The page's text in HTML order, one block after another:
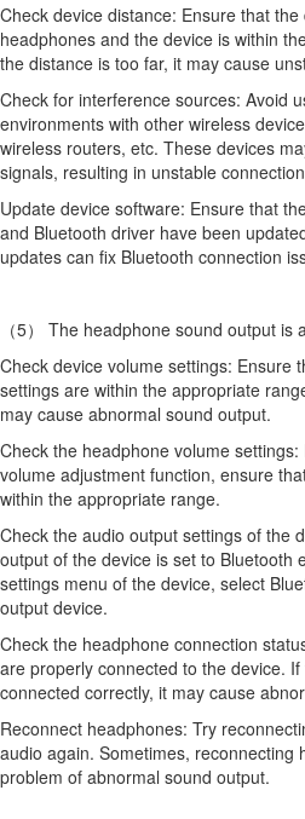
Check device distance: Ensure that
headphones and the device is within
the distance is too far, it may cause
Check for interference sources: Avoid
environments with other wireless
wireless routers, etc. These devices
signals, resulting in unstable
Update device software: Ensure that
and Bluetooth driver have been
updates can fix Bluetooth connection
（5） The headphone sound output is
Check device volume settings: Ensure
settings are within the appropriate
may cause abnormal sound output.
Check the headphone volume
volume adjustment function, ensure
within the appropriate range.
Check the audio output settings of the
output of the device is set to Bluetooth
settings menu of the device, select
output device.
Check the headphone connection
are properly connected to the device.
connected correctly, it may cause
Reconnect headphones: Try
audio again. Sometimes, reconnecting
problem of abnormal sound output.